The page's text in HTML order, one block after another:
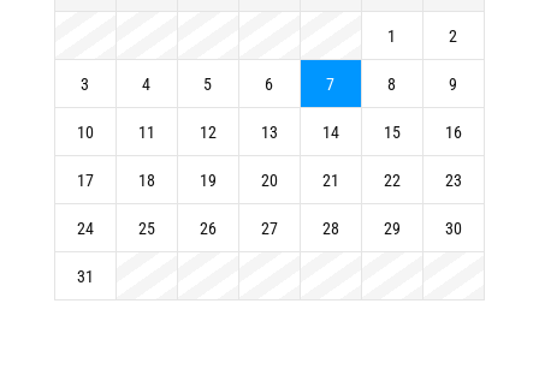
1 2
3 4 5 6 7 8 9
10 11 12 13 14 15 16
17 18 19 20 21 22 23
24 25 26 27 28 29 30
31